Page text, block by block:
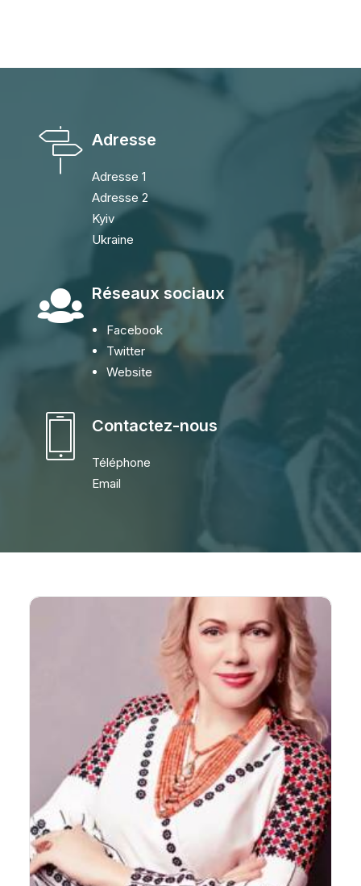
Adresse
Adresse 1
Adresse 2
Kyiv
Ukraine
Réseaux sociaux
Facebook
Twitter
Website
Contactez-nous
Téléphone
Email